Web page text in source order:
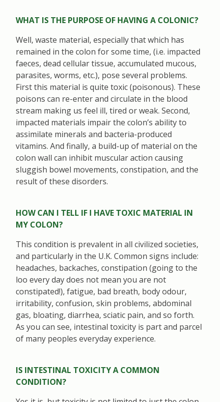
WHAT IS THE PURPOSE OF HAVING A COLONIC?
Well, waste material, especially that which has
remained in the colon for some time, (i.e. impacted
faeces, dead cellular tissue, accumulated mucous,
parasites, worms, etc.), pose several problems.
First this material is quite toxic (poisonous). These
poisons can re-enter and circulate in the blood
stream making us feel ill, tired or weak. Second,
impacted materials impair the colon’s ability to
assimilate minerals and bacteria-produced
vitamins. And finally, a build-up of material on the
colon wall can inhibit muscular action causing
sluggish bowel movements, constipation, and the
result of these disorders.
HOW CAN I TELL IF I HAVE TOXIC MATERIAL IN
MY COLON?
This condition is prevalent in all civilized societies,
and particularly in the U.K. Common signs include:
headaches, backaches, constipation (going to the
loo every day does not mean you are not
constipated!), fatigue, bad breath, body odour,
irritability, confusion, skin problems, abdominal
gas, bloating, diarrhea, sciatic pain, and so forth.
As you can see, intestinal toxicity is part and parcel
of many peoples everyday experience.
IS INTESTINAL TOXICITY A COMMON
CONDITION?